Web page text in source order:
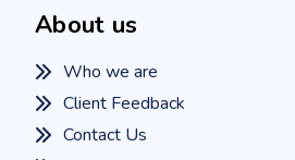
About us
Who we are
Client Feedback
Contact Us